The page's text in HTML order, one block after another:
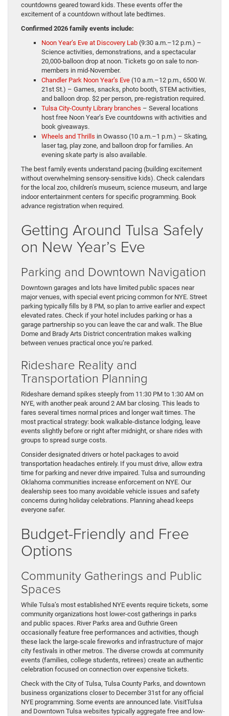
countdowns geared toward kids. These events offer the
excitement of a countdown without late bedtimes.
Confirmed 2026 family events include:
Noon Year’s Eve at Discovery Lab (9:30 a.m.–12 p.m.) –
Science activities, demonstrations, and a spectacular
20,000-balloon drop at noon. Tickets go on sale to non-
members in mid-November.
Chandler Park Noon Year’s Eve (10 a.m.–12 p.m., 6500 W.
21st St.) – Games, snacks, photo booth, STEM activities,
and balloon drop. $2 per person, pre-registration required.
Tulsa City-County Library branches – Several locations
host free Noon Year’s Eve countdowns with activities and
book giveaways.
Wheels and Thrills in Owasso (10 a.m.–1 p.m.) – Skating,
laser tag, play zone, and balloon drop for families. An
evening skate party is also available.
The best family events understand pacing (building excitement
without overwhelming sensory-sensitive kids). Check calendars
for the local zoo, children’s museum, science museum, and large
indoor entertainment centers for specific programming. Book
advance registration when required.
Getting Around Tulsa Safely
on New Year’s Eve
Parking and Downtown Navigation
Downtown garages and lots have limited public spaces near
major venues, with special event pricing common for NYE. Street
parking typically fills by 8 PM, so plan to arrive earlier and expect
elevated rates. Check if your hotel includes parking or has a
garage partnership so you can leave the car and walk. The Blue
Dome and Brady Arts District concentration makes walking
between venues practical once you’re parked.
Rideshare Reality and
Transportation Planning
Rideshare demand spikes steeply from 11:30 PM to 1:30 AM on
NYE, with another peak around 2 AM bar closing. This leads to
fares several times normal prices and longer wait times. The
most practical strategy: book walkable-distance lodging, leave
events slightly before or right after midnight, or share rides with
groups to spread surge costs.
Consider designated drivers or hotel packages to avoid
transportation headaches entirely. If you must drive, allow extra
time for parking and never drive impaired. Tulsa and surrounding
Oklahoma communities increase enforcement on NYE. Our
dealership sees too many avoidable vehicle issues and safety
concerns during holiday celebrations. Planning ahead keeps
everyone safer.
Budget-Friendly and Free
Options
Community Gatherings and Public
Spaces
While Tulsa’s most established NYE events require tickets, some
community organizations host lower-cost gatherings in parks
and public spaces. River Parks area and Guthrie Green
occasionally feature free performances and activities, though
these lack the large-scale fireworks and infrastructure of major
city festivals in other metros. The diverse crowds at community
events (families, college students, retirees) create an authentic
celebration focused on connection over expensive tickets.
Check with the City of Tulsa, Tulsa County Parks, and downtown
business organizations closer to December 31st for any official
NYE programming. Some events are announced late. VisitTulsa
and Downtown Tulsa websites typically aggregate free and low-